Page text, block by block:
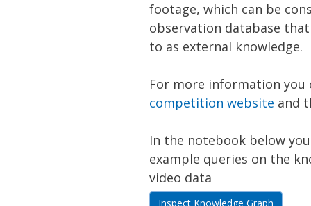
footage, which can be
observation database
to as external knowledge.
For more information you
competition website and
In the notebook below
example queries on the
video data
Inspect Knowledge Graph